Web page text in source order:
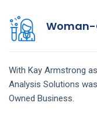
Woman-
With Kay Armstrong
Analysis Solutions
Owned Business.